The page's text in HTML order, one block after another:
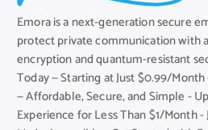
Emora is a next-generation secure
protect private communication with
encryption and quantum-resistant
Today — Starting at Just $0.99/
— Affordable, Secure, and Simple -
Experience for Less Than $1/Month